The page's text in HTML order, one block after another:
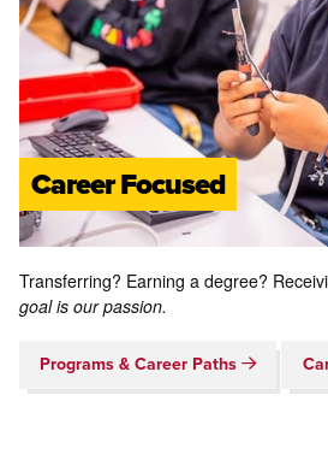
Career Focused
Transferring? Earning a degree?
goal is our passion.
Programs & Career Paths